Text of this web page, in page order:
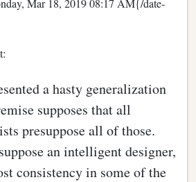
Mar 18, 2019 08:17 AM{/date-
a hasty generalization
supposes that all
presuppose all of those.
an intelligent designer,
consistency in some of the